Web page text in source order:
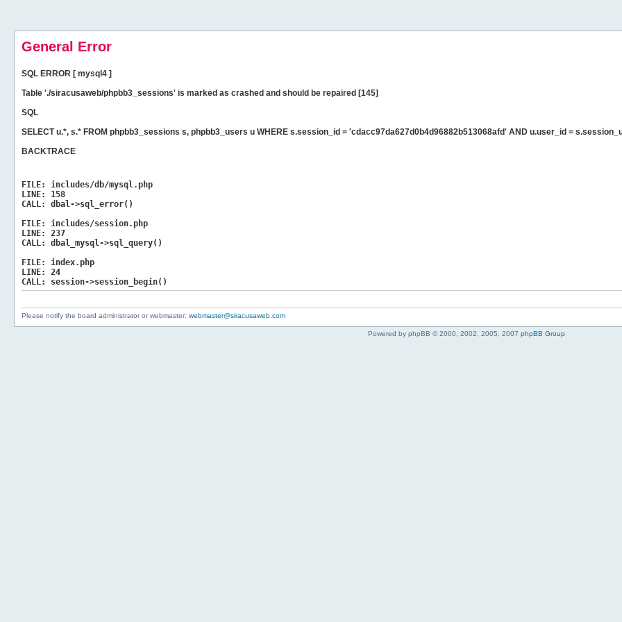
General Error
SQL ERROR [ mysql4 ]
Table './siracusaweb/phpbb3_sessions' is marked as crashed and should be repaired [145]
SQL
SELECT u.*, s.* FROM phpbb3_sessions s, phpbb3_users u WHERE s.session_id = 'cdacc97da627d0b4d96882b513068afd' AND u.user_id =
BACKTRACE
FILE:
includes/db/mysql.php
LINE:
158
CALL:
dbal->sql_error()
FILE:
includes/session.php
LINE:
237
CALL:
dbal_mysql->sql_query()
FILE:
index.php
LINE:
24
CALL:
session->session_begin()
Please notify the board administrator or webmaster: webmaster@siracusaweb.com
Powered by phpBB © 2000, 2002, 2005, 2007 phpBB Group